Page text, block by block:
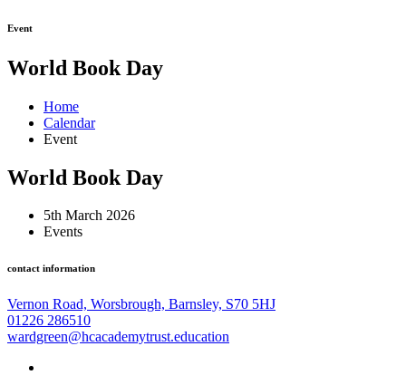
Event
World Book Day
Home
Calendar
Event
World Book Day
5th March 2026
Events
contact information
Vernon Road, Worsbrough, Barnsley, S70 5HJ
01226 286510
wardgreen@hcacademytrust.education